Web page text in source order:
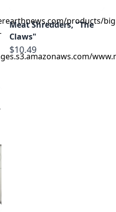
products/
Meat Shredders, "The
Claws"
$10.49